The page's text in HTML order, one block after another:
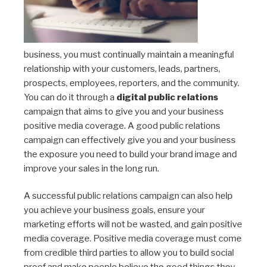
business, you must continually maintain a meaningful
relationship with your customers, leads, partners,
prospects, employees, reporters, and the community.
You can do it through a digital public relations
campaign that aims to give you and your business
positive media coverage. A good public relations
campaign can effectively give you and your business
the exposure you need to build your brand image and
improve your sales in the long run.
A successful public relations campaign can also help
you achieve your business goals, ensure your
marketing efforts will not be wasted, and gain positive
media coverage. Positive media coverage must come
from credible third parties to allow you to build social